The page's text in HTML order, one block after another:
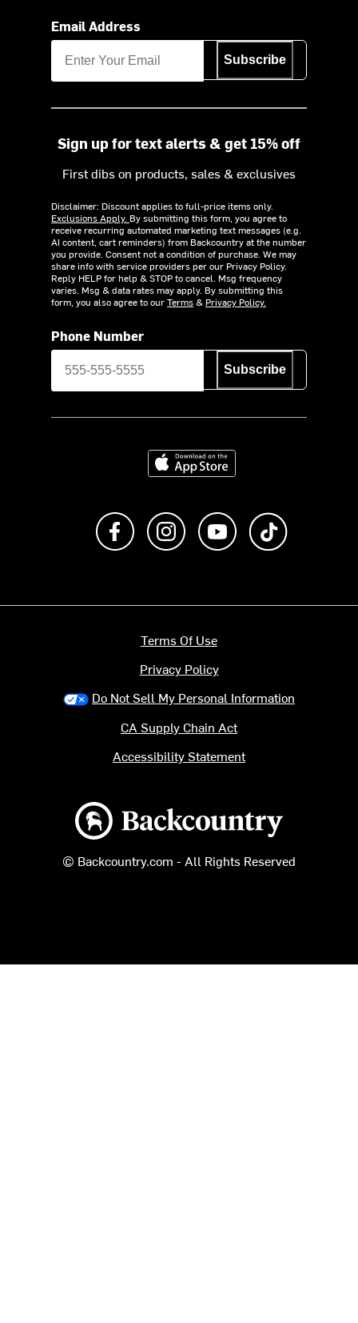
Email Address
Subscribe
Sign up for text alerts & get 15% off
First dibs on products, sales & exclusives
Disclaimer: Discount applies to full-price items only.
Exclusions Apply. By submitting this form, you agree to
receive recurring automated marketing text messages (e.g.
AI content, cart reminders) from Backcountry at the number
you provide. Consent not a condition of purchase. We may
share info with service providers per our Privacy Policy.
Reply HELP for help & STOP to cancel. Msg frequency
varies. Msg & data rates may apply. By submitting this
form, you also agree to ourTerms& Privacy Policy.
Phone Number
Subscribe
Download on the App Store
Like us on FacebookFollow us on Instagram
Subscribe to us on
Backcountry logo
© Backcountry.com - All Rights Reserved
Terms Of Use
Privacy Policy
Do Not Sell My Personal Information
CA Supply Chain Act
Accessibility Statement